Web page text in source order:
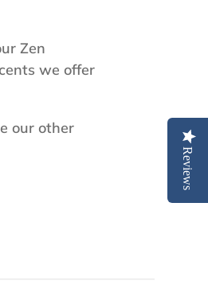
Zen
we offer
our other
Reviews